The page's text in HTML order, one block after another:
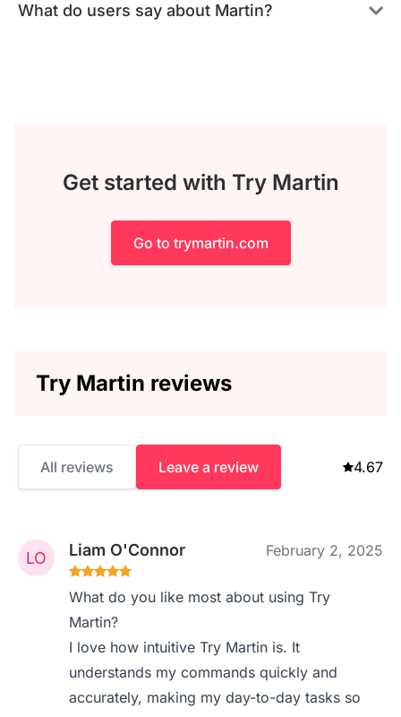
What do users say about Martin?
Get started with Try Martin
Go to trymartin.com
Try Martin reviews
All reviews Leave a review 4.67
Liam O'Connor February 2, 2025
What do you like most about using Try
Martin?
I love how intuitive Try Martin is. It
understands my commands quickly and
accurately, making my day-to-day tasks so